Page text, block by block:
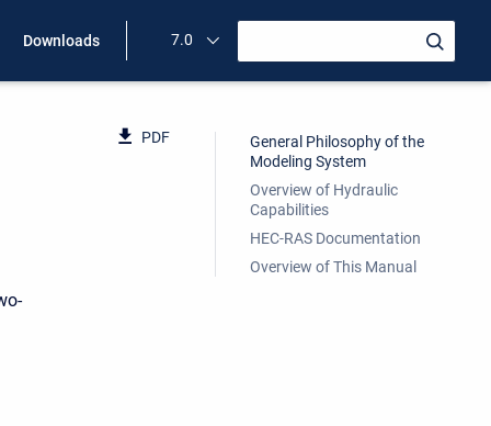
Downloads 7.0
PDF
General Philosophy of the
Modeling System
Overview of Hydraulic
Capabilities
HEC-RAS Documentation
Overview of This Manual